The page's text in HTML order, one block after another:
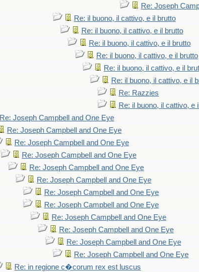
Re: Joseph
Re: il buono, il cattivo, e il brutto
Re: il buono, il cattivo, e il brutto
Re: il buono, il cattivo, e il brutto
Re: il buono, il cattivo, e il brutto
Re: il buono, il cattivo, e il
Re: il buono, il cattivo, e il
Re: Razzies
Re: il buono, il cattivo, e
Re: Joseph Campbell and One Eye
Re: Joseph Campbell and One Eye
Re: Joseph Campbell and One Eye
Re: Joseph Campbell and One Eye
Re: Joseph Campbell and One Eye
Re: Joseph Campbell and One Eye
Re: Joseph Campbell and One Eye
Re: Joseph Campbell and One Eye
Re: Joseph Campbell and One Eye
Re: Joseph Campbell and One Eye
Re: Joseph Campbell and One Eye
Re: Joseph Campbell and One Eye
Re: in regione c�corum rex est luscus